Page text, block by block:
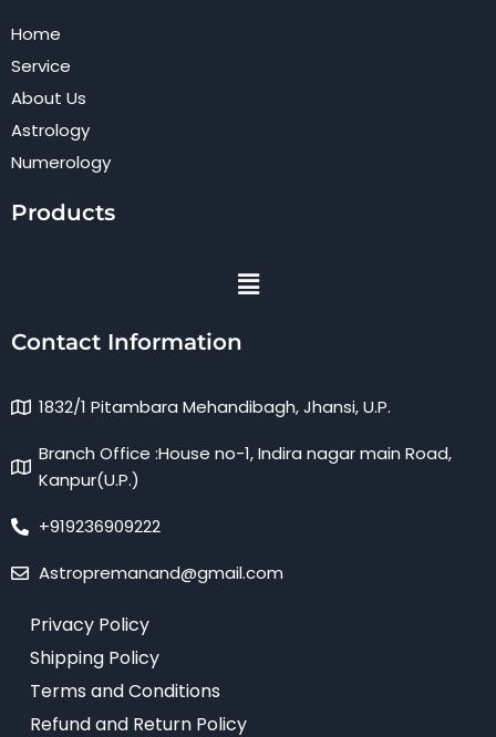
o
Home
Service
About Us
Astrology
Numerology
Products
Menu
Contact Information
1832/1 Pitambara Mehandibagh, Jhansi, U.P.
Branch Office :House no-1, Indira nagar main Road,
Kanpur(U.P.)
+919236909222
Astropremanand@gmail.com
Privacy Policy
Shipping Policy
Terms and Conditions
Refund and Return Policy